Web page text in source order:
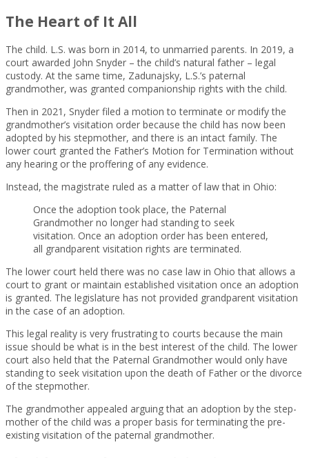
The Heart of It All
The child. L.S. was born in 2014, to unmarried parents. In 2019, a
court awarded John Snyder – the child’s natural father – legal
custody. At the same time, Zadunajsky, L.S.’s paternal
grandmother, was granted companionship rights with the child.
Then in 2021, Snyder filed a motion to terminate or modify the
grandmother’s visitation order because the child has now been
adopted by his stepmother, and there is an intact family. The
lower court granted the Father’s Motion for Termination without
any hearing or the proffering of any evidence.
Instead, the magistrate ruled as a matter of law that in Ohio:
Once the adoption took place, the Paternal
Grandmother no longer had standing to seek
visitation. Once an adoption order has been entered,
all grandparent visitation rights are terminated.
The lower court held there was no case law in Ohio that allows a
court to grant or maintain established visitation once an adoption
is granted. The legislature has not provided grandparent visitation
in the case of an adoption.
This legal reality is very frustrating to courts because the main
issue should be what is in the best interest of the child. The lower
court also held that the Paternal Grandmother would only have
standing to seek visitation upon the death of Father or the divorce
of the stepmother.
The grandmother appealed arguing that an adoption by the step-
mother of the child was a proper basis for terminating the pre-
existing visitation of the paternal grandmother.